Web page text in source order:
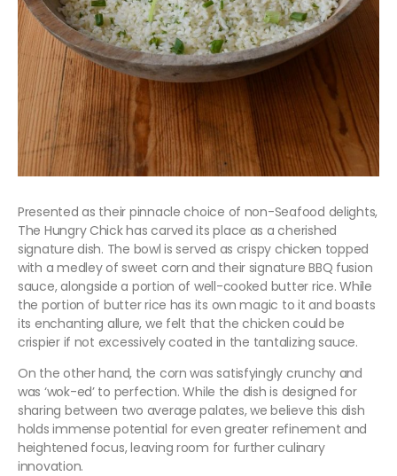
Presented as their pinnacle choice of non-Seafood delights,
The Hungry Chick has carved its place as a cherished
signature dish. The bowl is served as crispy chicken topped
with a medley of sweet corn and their signature BBQ fusion
sauce, alongside a portion of well-cooked butter rice. While
the portion of butter rice has its own magic to it and boasts
its enchanting allure, we felt that the chicken could be
crispier if not excessively coated in the tantalizing sauce.
On the other hand, the corn was satisfyingly crunchy and
was ‘wok-ed’ to perfection. While the dish is designed for
sharing between two average palates, we believe this dish
holds immense potential for even greater refinement and
heightened focus, leaving room for further culinary
innovation.